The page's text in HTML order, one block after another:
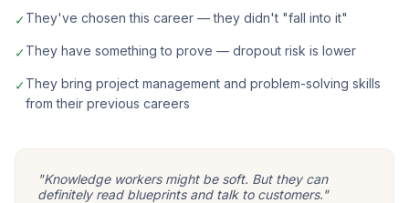
✓They've chosen this career — they didn't "fall into it"
✓They have something to prove — dropout risk is lower
✓They bring project management and problem-solving skills
from their previous careers
"Knowledge workers might be soft. But they can
definitely read blueprints and talk to customers."